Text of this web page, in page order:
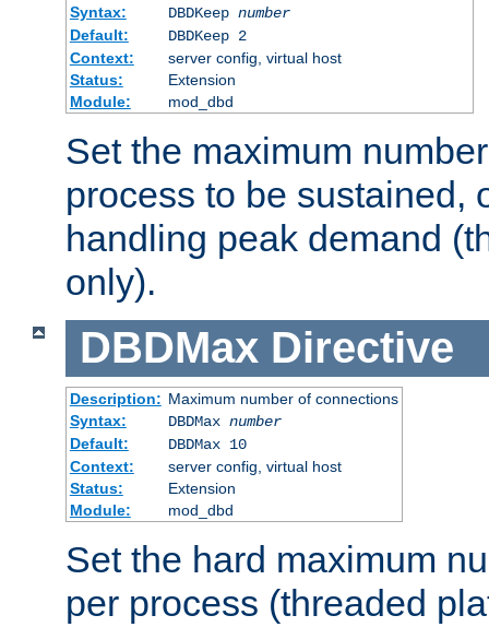
Syntax:
DBDKeep number
Default:
DBDKeep 2
Context:
server config, virtual host
Status:
Extension
Module:
mod_dbd
Set the maximum
process to be sustained,
handling peak demand
only).
DBDMax Directive
Description: Maximum number of connections
Syntax:
DBDMax number
Default:
DBDMax 10
Context:
server config, virtual host
Status:
Extension
Module:
mod_dbd
Set the hard maximum
per process (threaded